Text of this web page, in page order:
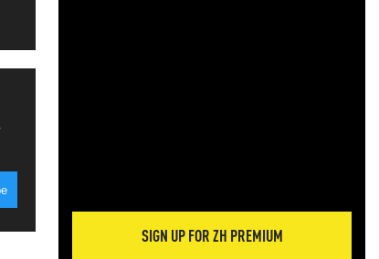
SIGN UP FOR ZH PREMIUM